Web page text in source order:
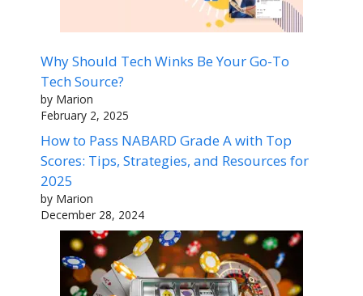
Why Should Tech Winks Be Your Go-To
Tech Source?
by Marion
February 2, 2025
How to Pass NABARD Grade A with Top
Scores: Tips, Strategies, and Resources for
2025
by Marion
December 28, 2024